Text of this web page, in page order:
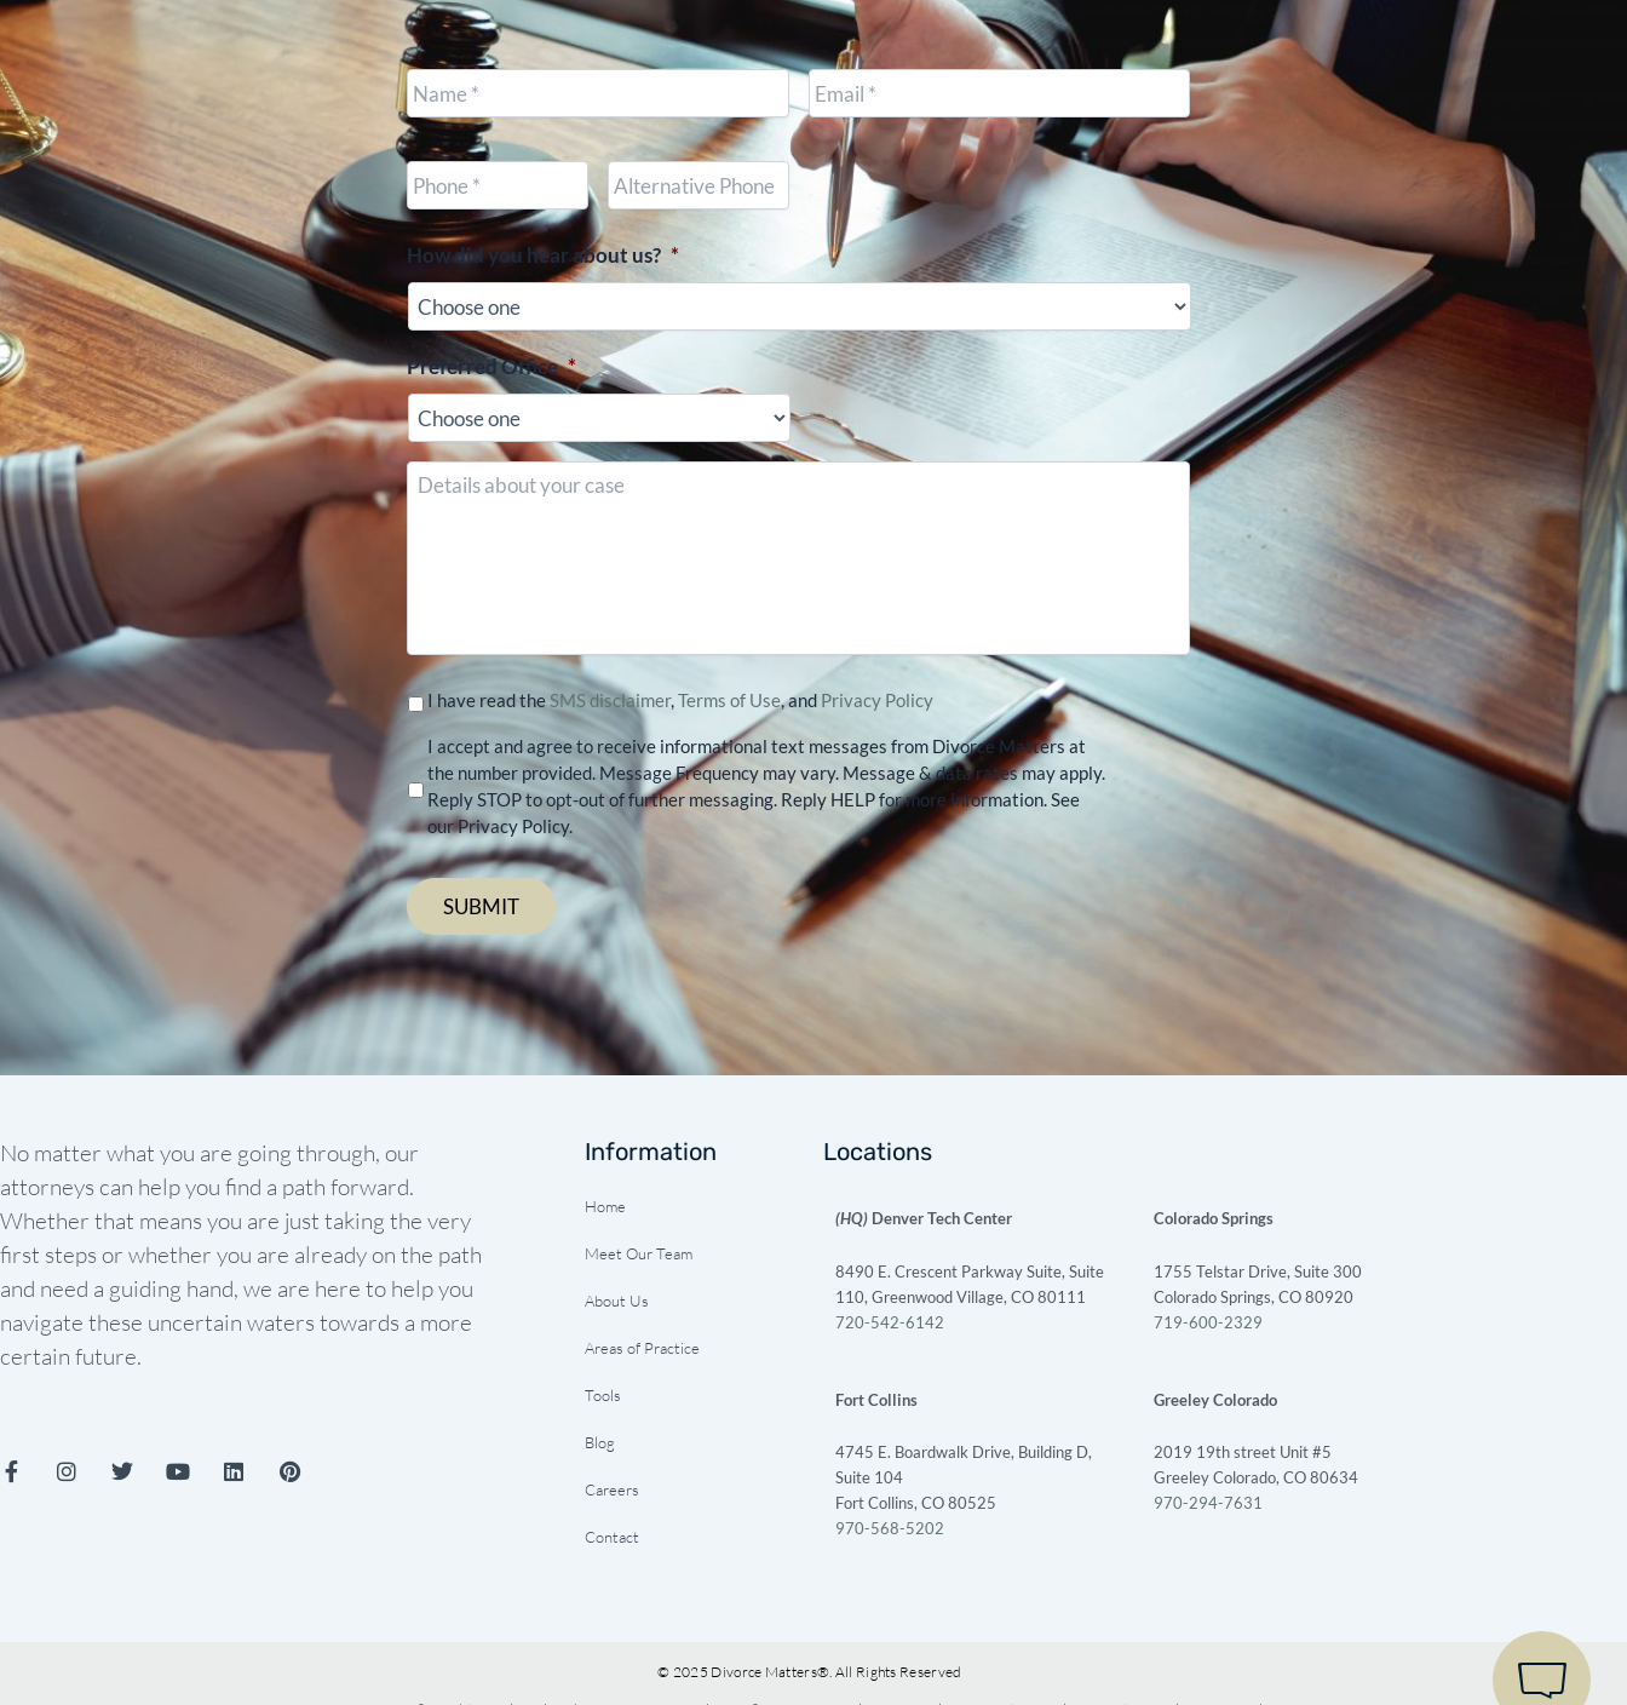
Name * Email *
Cell
Phone *
Other
Phone
(optional)
How did you hear about us? *
Preferred Office *
Details
about
I have read theSMS disclaimer,Terms of Use, and Privacy Policy
I accept and agree to receive informational text messages from Divorce Matters at
the number provided. Message Frequency may vary. Message & data rates may apply.
Reply STOP to opt-out of further messaging. Reply HELP for more information. See
our Privacy Policy.
No matter what you are going through, our
attorneys can help you find a path forward.
Whether that means you are just taking the very
first steps or whether you are already on the path
and need a guiding hand, we are here to help you
navigate these uncertain waters towards a more
certain future.
F
a
I
n
T
w
o
L
i
P
i
Information
Home
Meet Our Team
About Us
Areas of Practice
Tools
Blog
Careers
Contact
Locations
(HQ)Denver Tech Center
8490 E. Crescent Parkway Suite, Suite
110, Greenwood Village, CO 80111
720-542-6142
Colorado Springs
1755 Telstar Drive, Suite 300
Colorado Springs, CO 80920
719-600-2329
Fort Collins
4745 E. Boardwalk Drive, Building D,
Suite 104
Fort Collins, CO 80525
970-568-5202
Greeley Colorado
2019 19th street Unit #5
Greeley Colorado, CO 80634
970-294-7631
© 2025 Divorce Matters®. All Rights Reserved